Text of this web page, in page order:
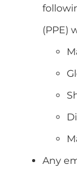
(PPE)
Any